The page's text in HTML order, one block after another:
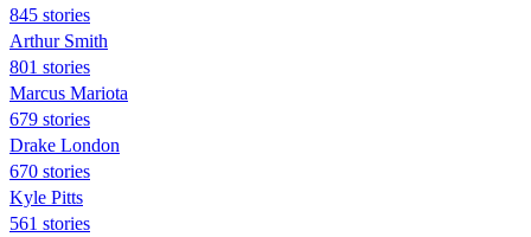
845 stories
Arthur Smith
801 stories
Marcus Mariota
679 stories
Drake London
670 stories
Kyle Pitts
561 stories